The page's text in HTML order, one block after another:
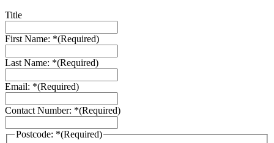
Title
First Name: *(Required)
Last Name: *(Required)
Email: *(Required)
Contact Number: *(Required)
Postcode: *(Required)